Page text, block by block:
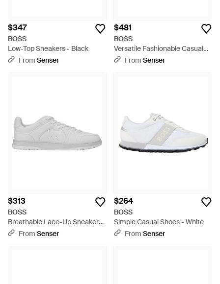
$347
BOSS
Low-Top Sneakers - Black
From Senser
$481
BOSS
Versatile Fashionable Casual
Shoes - Natural
From Senser
$313
BOSS
Breathable Lace-Up Sneakers
- White
From Senser
$264
BOSS
Simple Casual Shoes - White
From Senser